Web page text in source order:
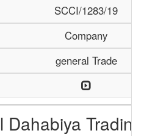
SCCI/1283/19
Company
general Trade
Dahabiya